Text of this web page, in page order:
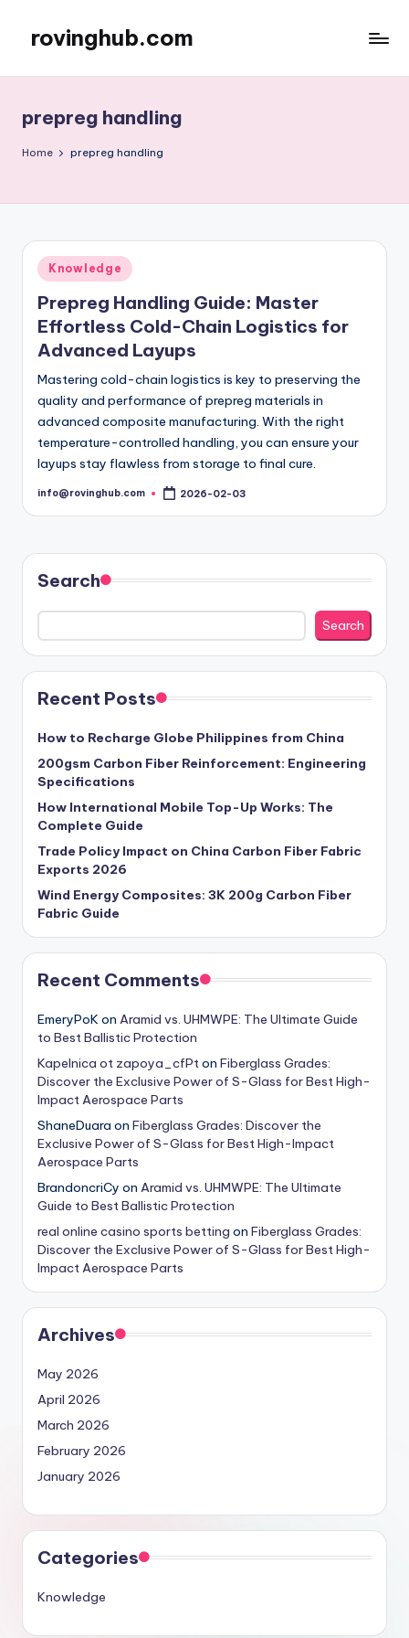
content
rovinghub.com
prepreg handling
Home prepreg handling
Posted
in
Knowledge
Prepreg Handling Guide: Master
Effortless Cold-Chain Logistics for
Advanced Layups
Mastering cold-chain logistics is key to preserving the
quality and performance of prepreg materials in
advanced composite manufacturing. With the right
temperature-controlled handling, you can ensure your
layups stay flawless from storage to final cure.
Posted
info@rovinghub.com 2026-02-03
Search
Search
Recent Posts
How to Recharge Globe Philippines from China
200gsm Carbon Fiber Reinforcement: Engineering
Specifications
How International Mobile Top-Up Works: The
Complete Guide
Trade Policy Impact on China Carbon Fiber Fabric
Exports 2026
Wind Energy Composites: 3K 200g Carbon Fiber
Fabric Guide
Recent Comments
EmeryPoK on Aramid vs. UHMWPE: The Ultimate Guide
to Best Ballistic Protection
Kapelnica ot zapoya_cfPton Fiberglass Grades:
Discover the Exclusive Power of S-Glass for Best High-
Impact Aerospace Parts
ShaneDuara on Fiberglass Grades: Discover the
Exclusive Power of S-Glass for Best High-Impact
Aerospace Parts
BrandoncriCy on Aramid vs. UHMWPE: The Ultimate
Guide to Best Ballistic Protection
real online casino sports betting on Fiberglass Grades:
Discover the Exclusive Power of S-Glass for Best High-
Impact Aerospace Parts
Archives
May 2026
April 2026
March 2026
February 2026
January 2026
Categories
Knowledge